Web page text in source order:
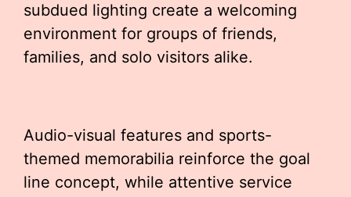
subdued lighting create a welcoming
environment for groups of friends,
families, and solo visitors alike.
Audio-visual features and sports-
themed memorabilia reinforce the goal
line concept, while attentive service